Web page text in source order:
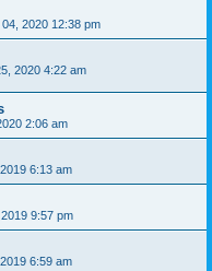
2020 12:38 pm
2020 4:22 am
2:06 am
6:13 am
9:57 pm
6:59 am